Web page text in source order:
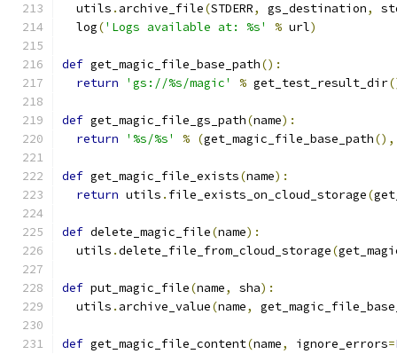
  utils
. archive_file(STDERR, gs_destination,
  log
('Logs available at: %s' % url)
def get_magic_file_base_path():
return
'gs://%s/magic' % get_test_result_dir
def get_magic_file_gs_path(name):
return
'%s/%s' % (get_magic_file_base_path(),
def get_magic_file_exists(name):
return utils . file_exists_on_cloud_storage(
def delete_magic_file(name):
  utils
.delete_file_from_cloud_storage(
def put_magic_file(name, sha):
  utils
. archive_value(name,
def get_magic_file_content(name, ignore_errors=